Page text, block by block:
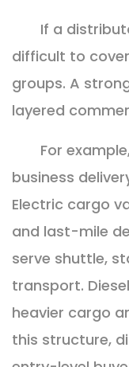
If a
difficult to
groups. A
layered
For
business
Electric cargo
and last-mile
serve shuttle,
transport.
heavier cargo
this structure,